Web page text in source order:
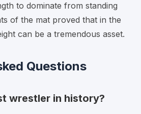
to dominate from standing
of the mat proved that in the
can be a tremendous asset.
Questions
wrestler in history?